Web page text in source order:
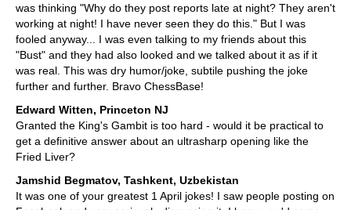
was thinking "Why do they post reports late at night? They aren't
working at night! I have never seen they do this." But I was
fooled anyway... I was even talking to my friends about this
"Bust" and they had also looked and we talked about it as if it
was real. This was dry humor/joke, subtile pushing the joke
further and further. Bravo ChessBase!
Edward Witten, Princeton NJ
Granted the King's Gambit is too hard - would it be practical to
get a definitive answer about an ultrasharp opening like the
Fried Liver?
Jamshid Begmatov, Tashkent, Uzbekistan
It was one of your greatest 1 April jokes! I saw people posting on